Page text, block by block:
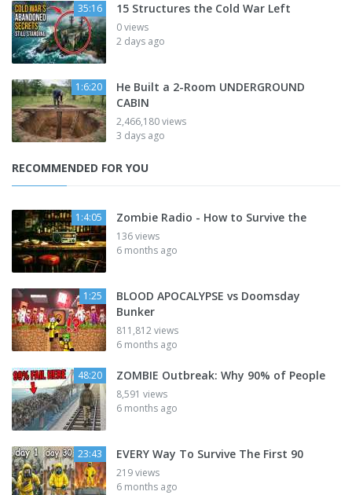
35:16 15 Structures the Cold War Left
0 views
2 days ago
1:6:20
He Built a 2-Room UNDERGROUND
CABIN
2,466,180 views
3 days ago
RECOMMENDED FOR YOU
1:4:05 Zombie Radio - How to Survive the
136 views
6 months ago
1:25
BLOOD APOCALYPSE vs Doomsday
Bunker
811,812 views
6 months ago
48:20 ZOMBIE Outbreak: Why 90% of People
8,591 views
6 months ago
23:43 EVERY Way To Survive The First 90
219 views
6 months ago